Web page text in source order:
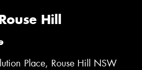
Hill
Place, Rouse Hill NSW